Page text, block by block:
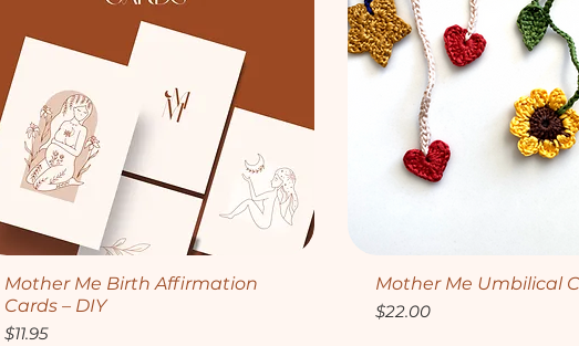
Quick View
Mother Me Birth Affirmation
Cards – DIY
Price
$11.95
Quick View
Mother Me Umbilical
Price
$22.00